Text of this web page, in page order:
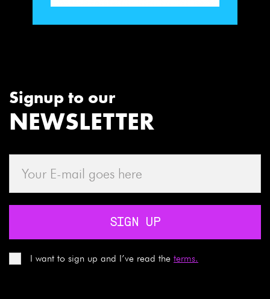
Signup to our
NEWSLETTER
SIGN UP
I want to sign up and I’ve read the terms.